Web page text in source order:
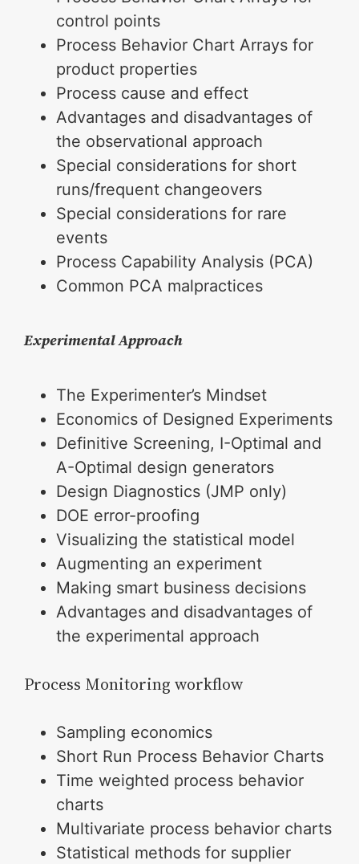
control points
Process Behavior Chart Arrays for
product properties
Process cause and effect
Advantages and disadvantages of
the observational approach
Special considerations for short
runs/frequent changeovers
Special considerations for rare
events
Process Capability Analysis (PCA)
Common PCA malpractices
Experimental Approach
The Experimenter’s Mindset
Economics of Designed Experiments
Definitive Screening, I-Optimal and
A-Optimal design generators
Design Diagnostics (JMP only)
DOE error-proofing
Visualizing the statistical model
Augmenting an experiment
Making smart business decisions
Advantages and disadvantages of
the experimental approach
Process Monitoring workflow
Sampling economics
Short Run Process Behavior Charts
Time weighted process behavior
charts
Multivariate process behavior charts
Statistical methods for supplier